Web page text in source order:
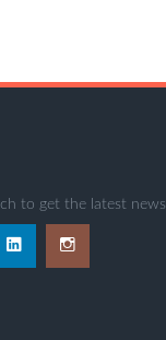
to get the latest news